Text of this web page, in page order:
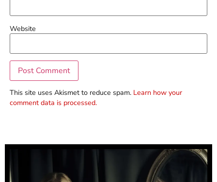
Website
This site uses Akismet to reduce spam. Learn how your
comment data is processed.